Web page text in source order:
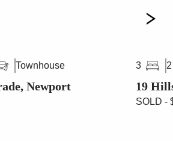
Townhouse
Newport
3 2
19
SOLD -